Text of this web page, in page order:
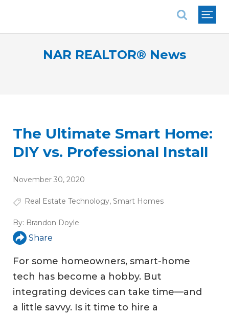
NAR REALTOR® News
The Ultimate Smart Home:
DIY vs. Professional Install
November 30, 2020
Real Estate Technology, Smart Homes
By: Brandon Doyle
Share
For some homeowners, smart-home
tech has become a hobby. But
integrating devices can take time—and
a little savvy. Is it time to hire a